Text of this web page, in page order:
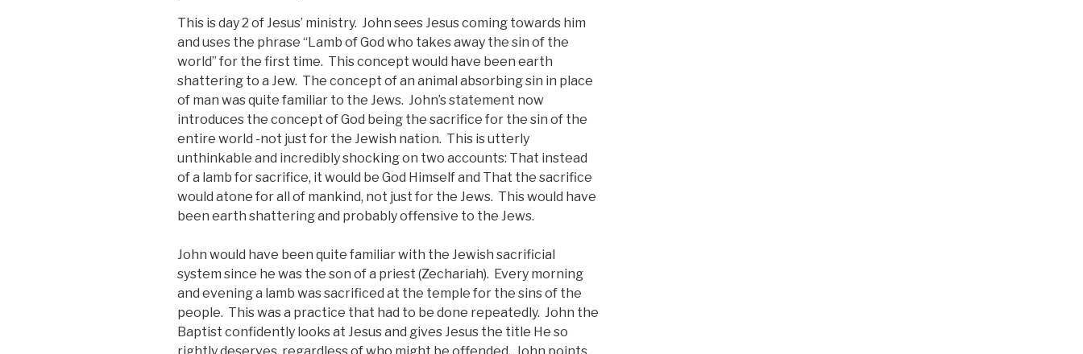
This is day 2 of Jesus’ ministry. John sees Jesus coming towards him
and uses the phrase “Lamb of God who takes away the sin of the
world” for the first time. This concept would have been earth
shattering to a Jew. The concept of an animal absorbing sin in place
of man was quite familiar to the Jews. John’s statement now
introduces the concept of God being the sacrifice for the sin of the
entire world -not just for the Jewish nation. This is utterly
unthinkable and incredibly shocking on two accounts: That instead
of a lamb for sacrifice, it would be God Himself and That the sacrifice
would atone for all of mankind, not just for the Jews. This would have
been earth shattering and probably offensive to the Jews.
John would have been quite familiar with the Jewish sacrificial
system since he was the son of a priest (Zechariah). Every morning
and evening a lamb was sacrificed at the temple for the sins of the
people. This was a practice that had to be done repeatedly. John the
Baptist confidently looks at Jesus and gives Jesus the title He so